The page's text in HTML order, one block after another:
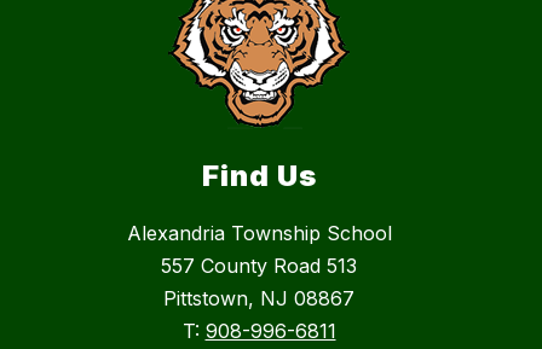
Find Us
Alexandria Township School
557 County Road 513
Pittstown, NJ 08867
T: 908-996-6811